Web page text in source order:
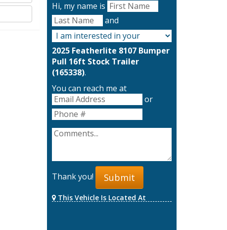
Hi, my name is
and
2025 Featherlite 8107 Bumper
Pull 16ft Stock Trailer
(165338).
You can reach me at
or
Thank you! Submit
This Vehicle Is Located At